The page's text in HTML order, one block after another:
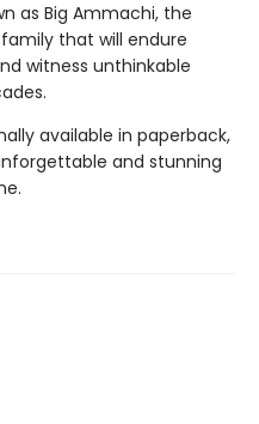
as Big Ammachi, the
that will endure
witness unthinkable
available in paperback,
and stunning